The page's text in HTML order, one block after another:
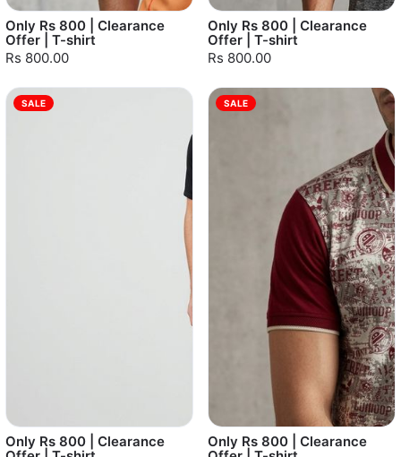
Only Rs 800 | Clearance
Offer | T-shirt
Rs 800.00
Only Rs 800 | Clearance
Offer | T-shirt
Rs 800.00
SALE
Only Rs 800 | Clearance
SALE
Only Rs 800 | Clearance